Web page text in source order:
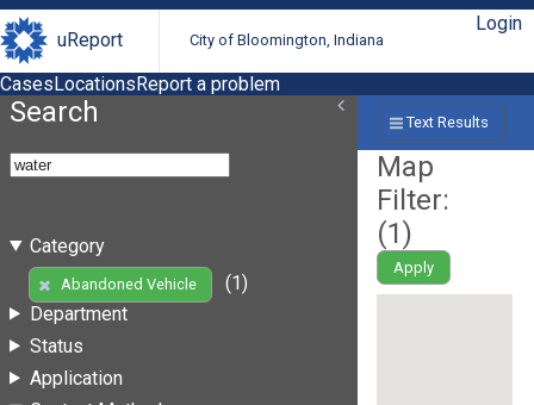
uReport City of Bloomington, Indiana
Login
CasesLocationsReport a problem
Search
Category
Abandoned Vehicle
(1)
Department
Status
Application
Text Results
Map
Filter:
(1)
Apply